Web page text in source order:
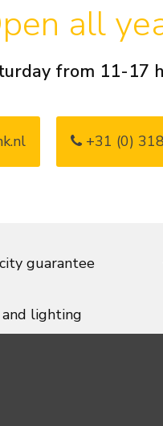
all
from 11-17
+31 (0)
guarantee
and lighting